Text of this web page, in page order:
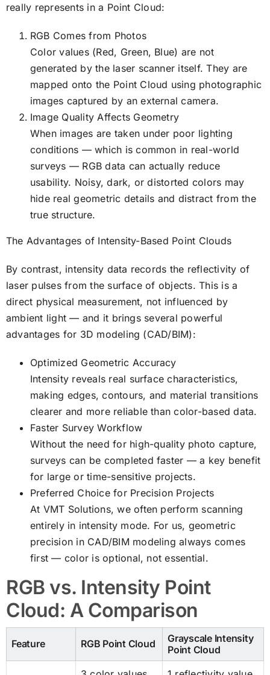
really represents in a Point Cloud:
RGB Comes from Photos
Color values (Red, Green, Blue) are not
generated by the laser scanner itself. They are
mapped onto the Point Cloud using photographic
images captured by an external camera.
Image Quality Affects Geometry
When images are taken under poor lighting
conditions — which is common in real-world
surveys — RGB data can actually reduce
usability. Noisy, dark, or distorted colors may
hide real geometric details and distract from the
true structure.
The Advantages of Intensity-Based Point Clouds
By contrast, intensity data records the reflectivity of
laser pulses from the surface of objects. This is a
direct physical measurement, not influenced by
ambient light — and it brings several powerful
advantages for 3D modeling (CAD/BIM):
Optimized Geometric Accuracy
Intensity reveals real surface characteristics,
making edges, contours, and material transitions
clearer and more reliable than color-based data.
Faster Survey Workflow
Without the need for high-quality photo capture,
surveys can be completed faster — a key benefit
for large or time-sensitive projects.
Preferred Choice for Precision Projects
At VMT Solutions, we often perform scanning
entirely in intensity mode. For us, geometric
precision in CAD/BIM modeling always comes
first — color is optional, not essential.
RGB vs. Intensity Point
Cloud: A Comparison
Feature RGB Point Cloud
Grayscale Intensity
Point Cloud